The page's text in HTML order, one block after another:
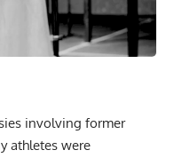
involving former
athletes were